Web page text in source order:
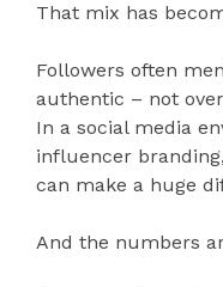
That mix has
Followers often
authentic – not
In a social media
influencer
can make a huge
And the numbers